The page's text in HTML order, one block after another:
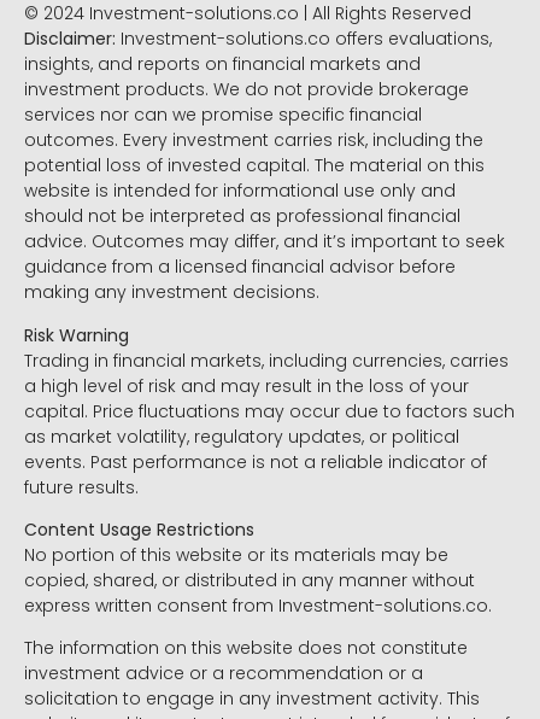
© 2024 Investment-solutions.co | All Rights Reserved
Disclaimer: Investment-solutions.co offers evaluations,
insights, and reports on financial markets and
investment products. We do not provide brokerage
services nor can we promise specific financial
outcomes. Every investment carries risk, including the
potential loss of invested capital. The material on this
website is intended for informational use only and
should not be interpreted as professional financial
advice. Outcomes may differ, and it’s important to seek
guidance from a licensed financial advisor before
making any investment decisions.
Risk Warning
Trading in financial markets, including currencies, carries
a high level of risk and may result in the loss of your
capital. Price fluctuations may occur due to factors such
as market volatility, regulatory updates, or political
events. Past performance is not a reliable indicator of
future results.
Content Usage Restrictions
No portion of this website or its materials may be
copied, shared, or distributed in any manner without
express written consent from Investment-solutions.co.
The information on this website does not constitute
investment advice or a recommendation or a
solicitation to engage in any investment activity. This